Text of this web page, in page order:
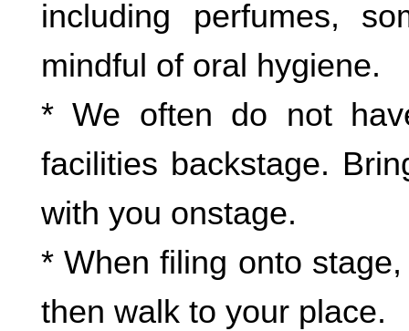
including perfumes,
mindful of oral hygiene.
* We often do not
facilities backstage.
with you onstage.
* When filing onto
then walk to your place.